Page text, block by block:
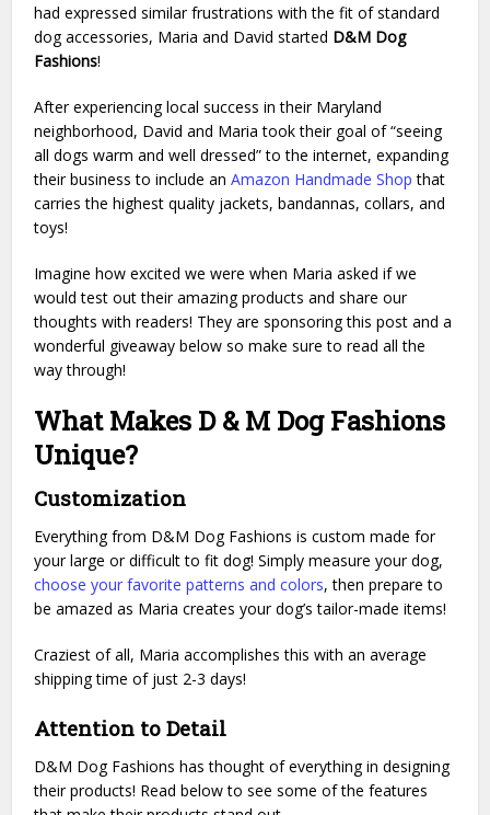
had expressed similar frustrations with the fit of standard
dog accessories, Maria and David started D&M Dog
Fashions!
After experiencing local success in their Maryland
neighborhood, David and Maria took their goal of “seeing
all dogs warm and well dressed” to the internet, expanding
their business to include anAmazon Handmade Shop that
carries the highest quality jackets, bandannas, collars, and
toys!
Imagine how excited we were when Maria asked if we
would test out their amazing products and share our
thoughts with readers! They are sponsoring this post and a
wonderful giveaway below so make sure to read all the
way through!
What Makes D & M Dog Fashions
Unique?
Customization
Everything from D&M Dog Fashions is custom made for
your large or difficult to fit dog! Simply measure your dog,
choose your favorite patterns and colors, then prepare to
be amazed as Maria creates your dog’s tailor-made items!
Craziest of all, Maria accomplishes this with an average
shipping time of just 2-3 days!
Attention to Detail
D&M Dog Fashions has thought of everything in designing
their products! Read below to see some of the features